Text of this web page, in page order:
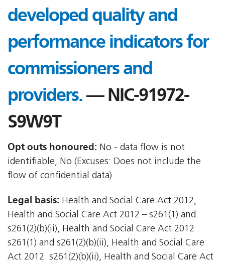
developed quality and
performance indicators for
commissioners and
providers.— NIC-91972-
S9W9T
Opt outs honoured: No - data flow is not
identifiable, No (Excuses: Does not include the
flow of confidential data)
Legal basis: Health and Social Care Act 2012,
Health and Social Care Act 2012 – s261(1) and
s261(2)(b)(ii), Health and Social Care Act 2012 
s261(1) and s261(2)(b)(ii), Health and Social Care
Act 2012  s261(2)(b)(ii), Health and Social Care Act